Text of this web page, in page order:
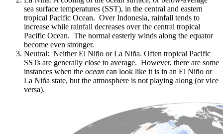
sea surface temperatures (SST), in the central and eastern
tropical Pacific Ocean. Over Indonesia, rainfall tends to
increase while rainfall decreases over the central tropical
Pacific Ocean. The normal easterly winds along the equator
become even stronger.
Neutral: Neither El Niño or La Niña. Often tropical Pacific
SSTs are generally close to average. However, there are some
instances when the ocean can look like it is in an El Niño or
La Niña state, but the atmosphere is not playing along (or vice
versa).